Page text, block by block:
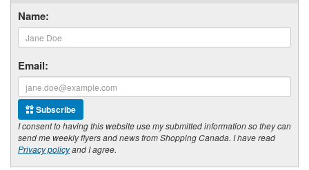
Name:
Email:
Subscribe
I consent to having this website use my submitted information so they can
send me weekly flyers and news from Shopping Canada. I have read
Privacy policyand I agree.